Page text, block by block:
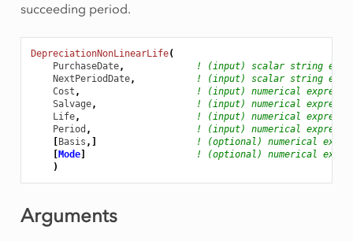
succeeding period.
DepreciationNonLinearLife(
PurchaseDate,
! (input) scalar string
NextPeriodDate,
! (input) scalar string
Cost ,
! (input) numerical
Salvage,
! (input) numerical
Life,
! (input) numerical
Period ,
! (input) numerical
Basis ,]
! (optional) numerical
Mode]
! (optional) numerical
)
Arguments